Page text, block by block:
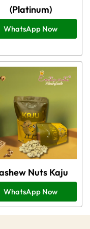
(Platinum)
WhatsApp Now
Nuts Kaju
WhatsApp Now